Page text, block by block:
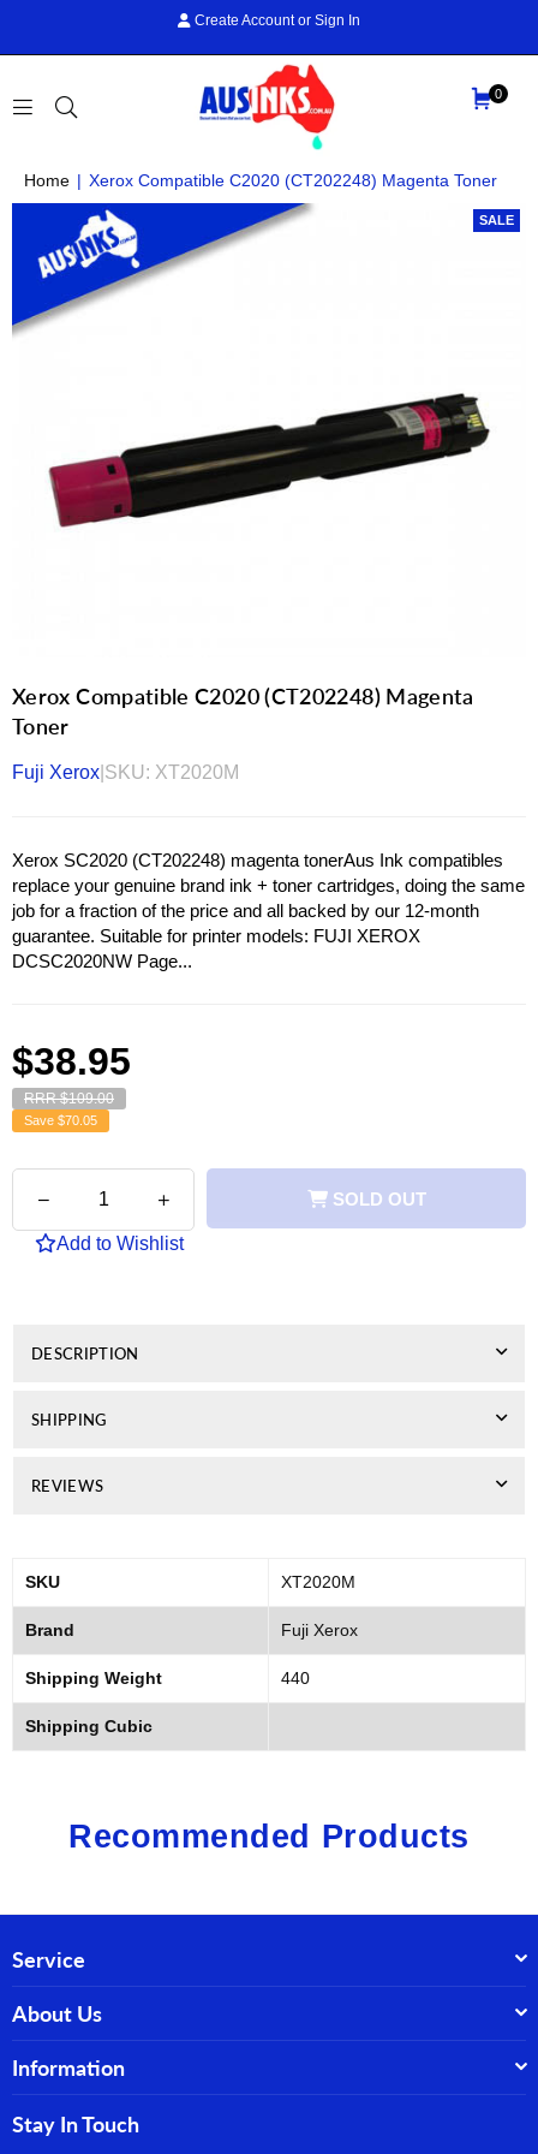
Create Account or Sign In
AUS
INKS
0
Home | Xerox Compatible C2020 (CT202248) Magenta Toner
SALE
Xerox Compatible C2020 (CT202248) Magenta
Toner
Fuji Xerox SKU: XT2020M
Xerox SC2020 (CT202248) magenta tonerAus Ink compatibles
replace your genuine brand ink + toner cartridges, doing the same
job for a fraction of the price and all backed by our 12-month
guarantee. Suitable for printer models: FUJI XEROX
DCSC2020NW Page...
Regular
price
$38.95
RRR $109.00
Save $70.05
Decrease
for
Toner
Increase
for
Add to Wishlist
SOLD OUT
DESCRIPTION
SHIPPING
REVIEWS
SKU XT2020M
Brand Fuji Xerox
Shipping Weight 440
Shipping Cubic
Recommended Products
Service
About Us
Information
Stay In Touch